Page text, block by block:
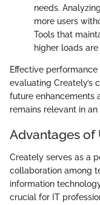
needs.
more users
Tools that
higher loads
Effective
evaluating Creately’s
future enhancements
remains relevant in
Advantages of
Creately serves as a
collaboration among
information
crucial for IT